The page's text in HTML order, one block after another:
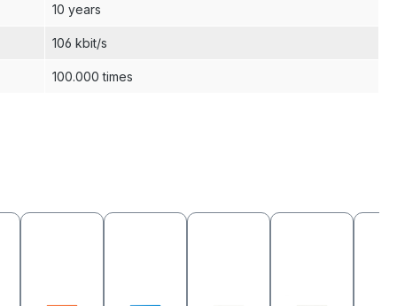
10 years
106 kbit/s
100.000 times